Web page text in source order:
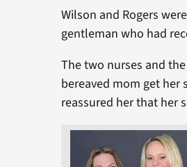
Wilson and Rogers
gentleman who had
The two nurses and
bereaved mom get her
reassured her that her